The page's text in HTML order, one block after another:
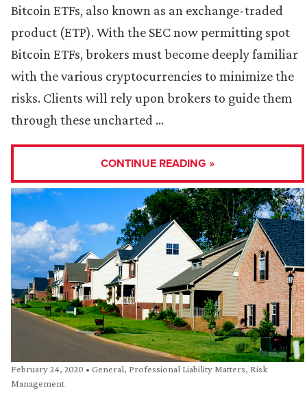
Bitcoin ETFs, also known as an exchange-traded
product (ETP). With the SEC now permitting spot
Bitcoin ETFs, brokers must become deeply familiar
with the various cryptocurrencies to minimize the
risks. Clients will rely upon brokers to guide them
through these uncharted …
CONTINUE READING »
February 24, 2020 • General, Professional Liability Matters, Risk
Management